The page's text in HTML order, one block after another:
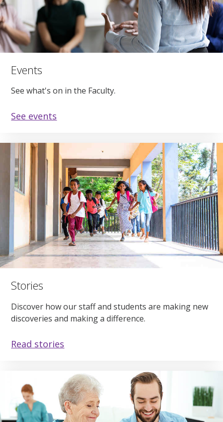
Events
See what's on in the Faculty.
See events
Stories
Discover how our staff and students are making new
discoveries and making a difference.
Read stories